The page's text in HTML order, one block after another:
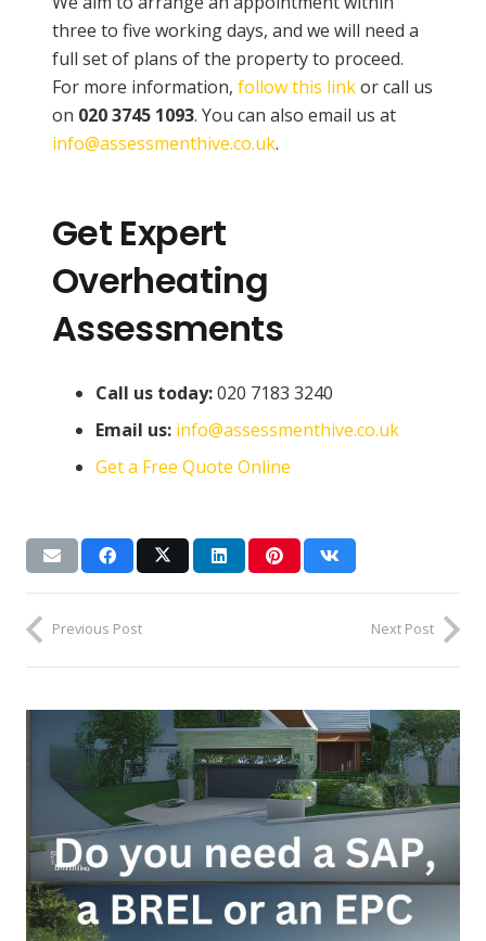
three to five working days, and we will need a
full set of plans of the property to proceed.
For more information, follow this linkor call us
on 020 3745 1093. You can also email us at
info@assessmenthive.co.uk.
Get Expert
Overheating
Assessments
Call us today:020 7183 3240
Email us: info@assessmenthive.co.uk
Get a Free Quote Online
Previous Post Next Post